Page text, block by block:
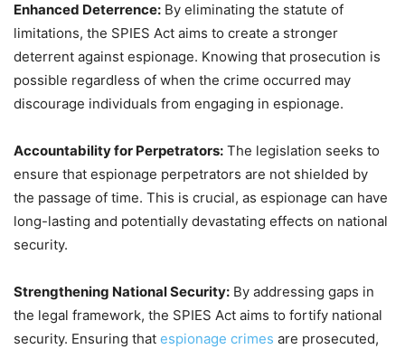
Enhanced Deterrence: By eliminating the statute of
limitations, the SPIES Act aims to create a stronger
deterrent against espionage. Knowing that prosecution is
possible regardless of when the crime occurred may
discourage individuals from engaging in espionage.
Accountability for Perpetrators: The legislation seeks to
ensure that espionage perpetrators are not shielded by
the passage of time. This is crucial, as espionage can have
long-lasting and potentially devastating effects on national
security.
Strengthening National Security: By addressing gaps in
the legal framework, the SPIES Act aims to fortify national
security. Ensuring that espionage crimes are prosecuted,